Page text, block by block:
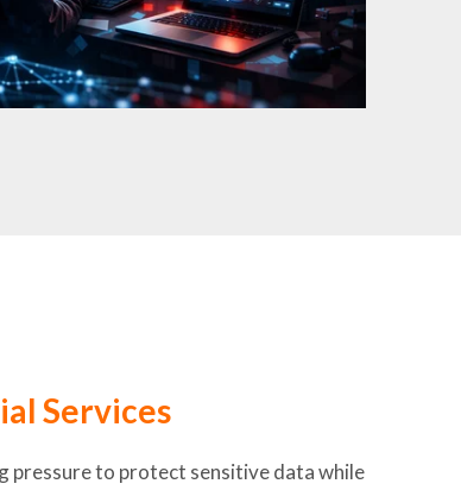
Services
pressure to protect sensitive data while